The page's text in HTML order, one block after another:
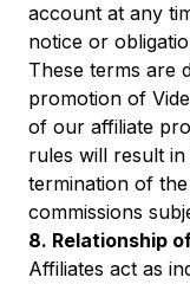
account at any
notice or
These terms are
promotion of
of our affiliate
rules will result
termination of
commissions
8. Relationship
Affiliates act as